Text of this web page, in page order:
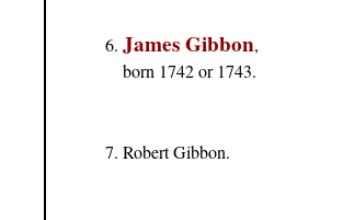
James Gibbon,
born 1742 or 1743.
Robert Gibbon.